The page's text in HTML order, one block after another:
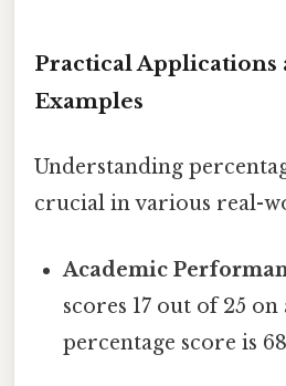
Practical Applications
Examples
Understanding
crucial in various real-
Academic
scores 17 out of 25
percentage score is